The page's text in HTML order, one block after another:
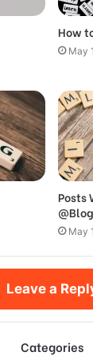
How
May
Posts
@Blog
May
Leave a
Categories